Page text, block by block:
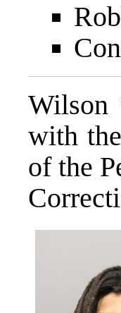
Wilson
with
of the